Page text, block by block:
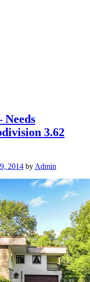
Needs
3.62
2014 by Admin